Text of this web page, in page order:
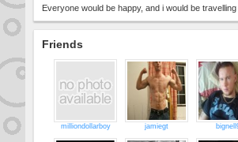
Everyone would be happy, and i would be
Friends
milliondollarboy jamiegt